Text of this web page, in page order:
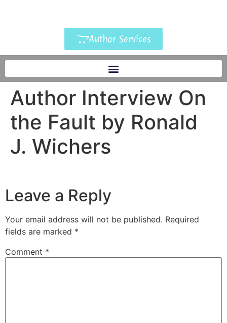
Author Services
Author Interview On
the Fault by Ronald
J. Wichers
Leave a Reply
Your email address will not be published. Required
fields are marked *
Comment *